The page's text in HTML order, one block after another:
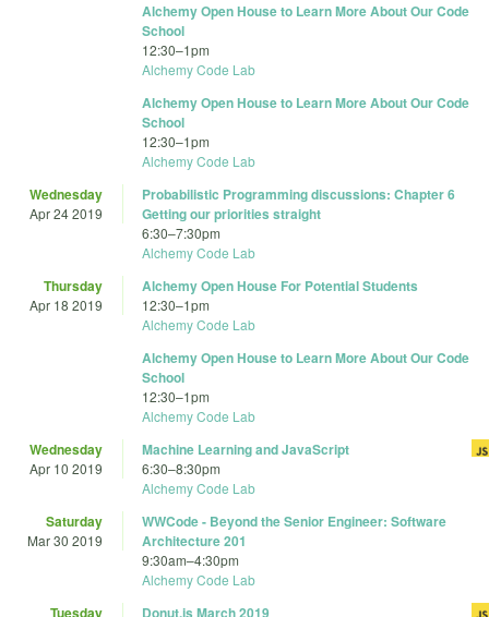
Alchemy Open House to Learn More About Our Code
School
12:30–1pm
Alchemy Code Lab
Alchemy Open House to Learn More About Our Code
School
12:30–1pm
Alchemy Code Lab
Wednesday
Apr 24 2019
Probabilistic Programming discussions: Chapter 6
Getting our priorities straight
6:30–7:30pm
Alchemy Code Lab
Thursday
Apr 18 2019
Alchemy Open House For Potential Students
12:30–1pm
Alchemy Code Lab
Alchemy Open House to Learn More About Our Code
School
12:30–1pm
Alchemy Code Lab
Wednesday
Apr 10 2019
Machine Learning and JavaScript
6:30–8:30pm
Alchemy Code Lab
Saturday
Mar 30 2019
WWCode - Beyond the Senior Engineer: Software
Architecture 201
9:30am–4:30pm
Alchemy Code Lab
Tuesday Donut.js March 2019